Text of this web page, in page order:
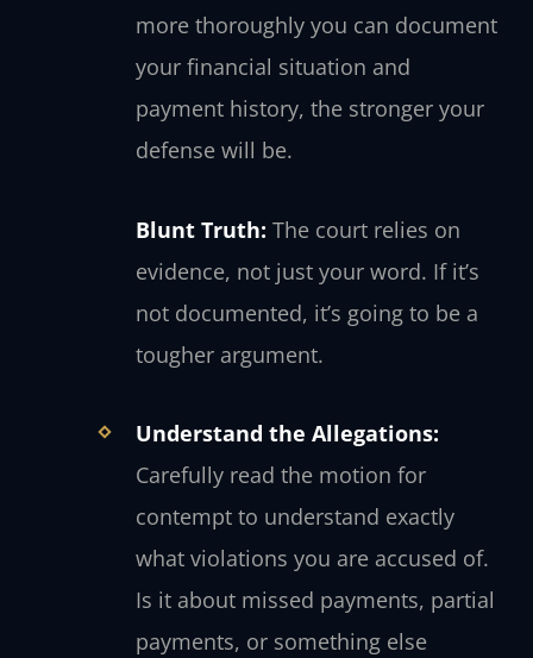
more thoroughly you can document
your financial situation and
payment history, the stronger your
defense will be.
Blunt Truth: The court relies on
evidence, not just your word. If it’s
not documented, it’s going to be a
tougher argument.
Understand the Allegations:
Carefully read the motion for
contempt to understand exactly
what violations you are accused of.
Is it about missed payments, partial
payments, or something else